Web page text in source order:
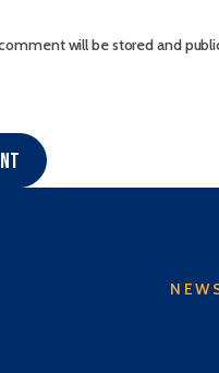
will be stored and